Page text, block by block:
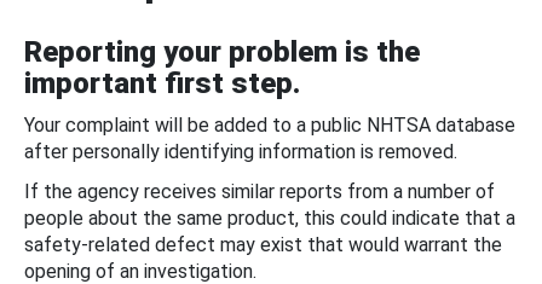
Reporting your problem is the
important first step.
Your complaint will be added to a public NHTSA database
after personally identifying information is removed.
If the agency receives similar reports from a number of
people about the same product, this could indicate that a
safety-related defect may exist that would warrant the
opening of an investigation.